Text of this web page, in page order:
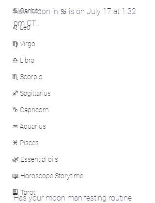
♋ Cancer
♌ Leo
♍ Virgo
♎ Libra
♏ Scorpio
♐ Sagittarius
♑ Capricorn
♒ Aquarius
♓ Pisces
🌿 Essential oils
📖 Horoscope Storytime
🎴 Tarot
New Moon in ♋ is on July 17 at 1:32
pm CT.
Has your moon manifesting routine